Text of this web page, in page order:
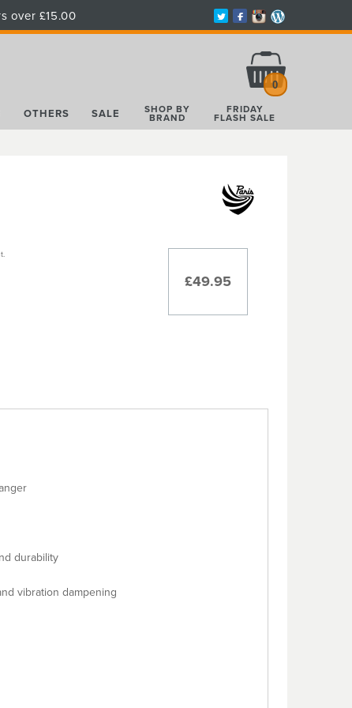
over £15.00
0
OTHERS SALE SHOP BY
BRAND
FRIDAY
FLASH SALE
£49.95
durability
vibration dampening